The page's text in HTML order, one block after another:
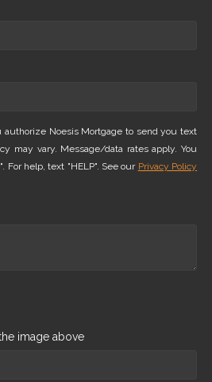
authorize Noesis Mortgage to send you text
may vary. Message/data rates apply. You
For help, text "HELP". See our Privacy Policy
image above